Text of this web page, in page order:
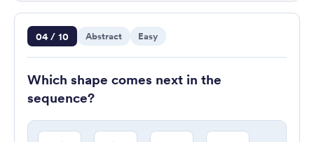
Question 4 of 10
04 / 10 Abstract Easy
Which shape comes next in the
sequence?